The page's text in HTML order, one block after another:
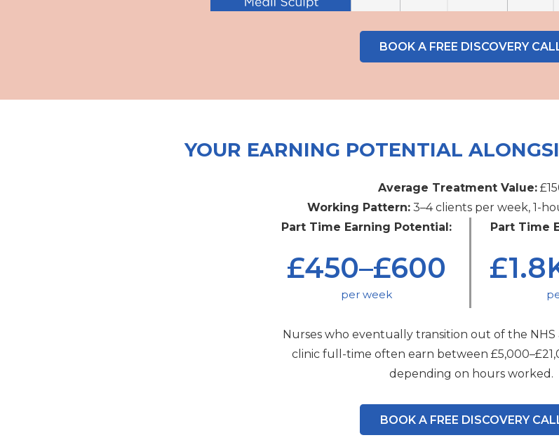
BOOK A FREE DISCOVERY
YOUR EARNING POTENTIAL
Average Treatment Value:
Working Pattern:3–4 clients per week, 1-
Part Time Earning Potential:
£450–£600
per week
Part Time
Nurses who eventually transition out of the
clinic full-time often earn between
depending on hours worked.
BOOK A FREE DISCOVERY